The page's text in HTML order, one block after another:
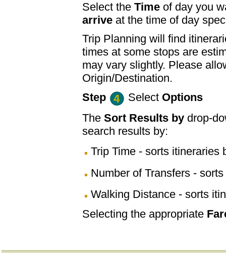
Select the Time of day you
arrive at the time of day
Trip Planning will find
times at some stops are
may vary slightly. Please
Origin/Destination.
Step
Select Options
The Sort Results by drop-
search results by:
Trip Time - sorts itineraries
Number of Transfers -
Walking Distance - sorts
Selecting the appropriate